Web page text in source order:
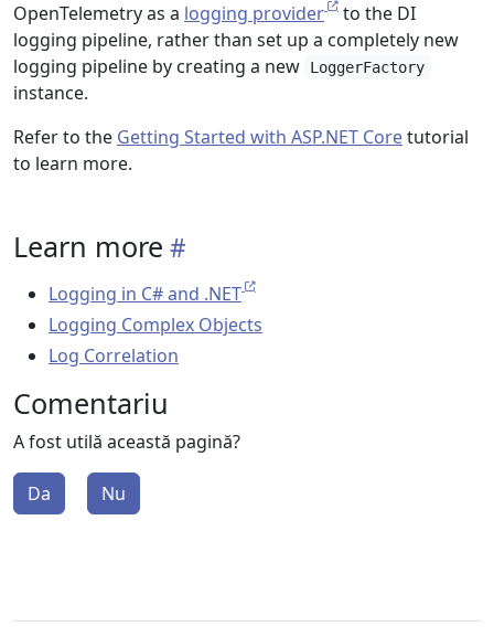
OpenTelemetry as a logging provider
to the DI
logging pipeline, rather than set up a completely new
logging pipeline by creating a new
LoggerFactory
instance.
Refer to the Getting Started with ASP.NET Coretutorial
to learn more.
Learn more
Logging in C# and .NET
Logging Complex Objects
Log Correlation
Comentariu
A fost utilă această pagină?
Da Nu